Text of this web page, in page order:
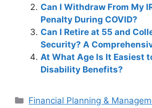
Can I Withdraw From My
Penalty During COVID?
Can I Retire at 55 and
Security? A
At What Age Is It Easiest
Disability Benefits?
Categories
Financial Planning &